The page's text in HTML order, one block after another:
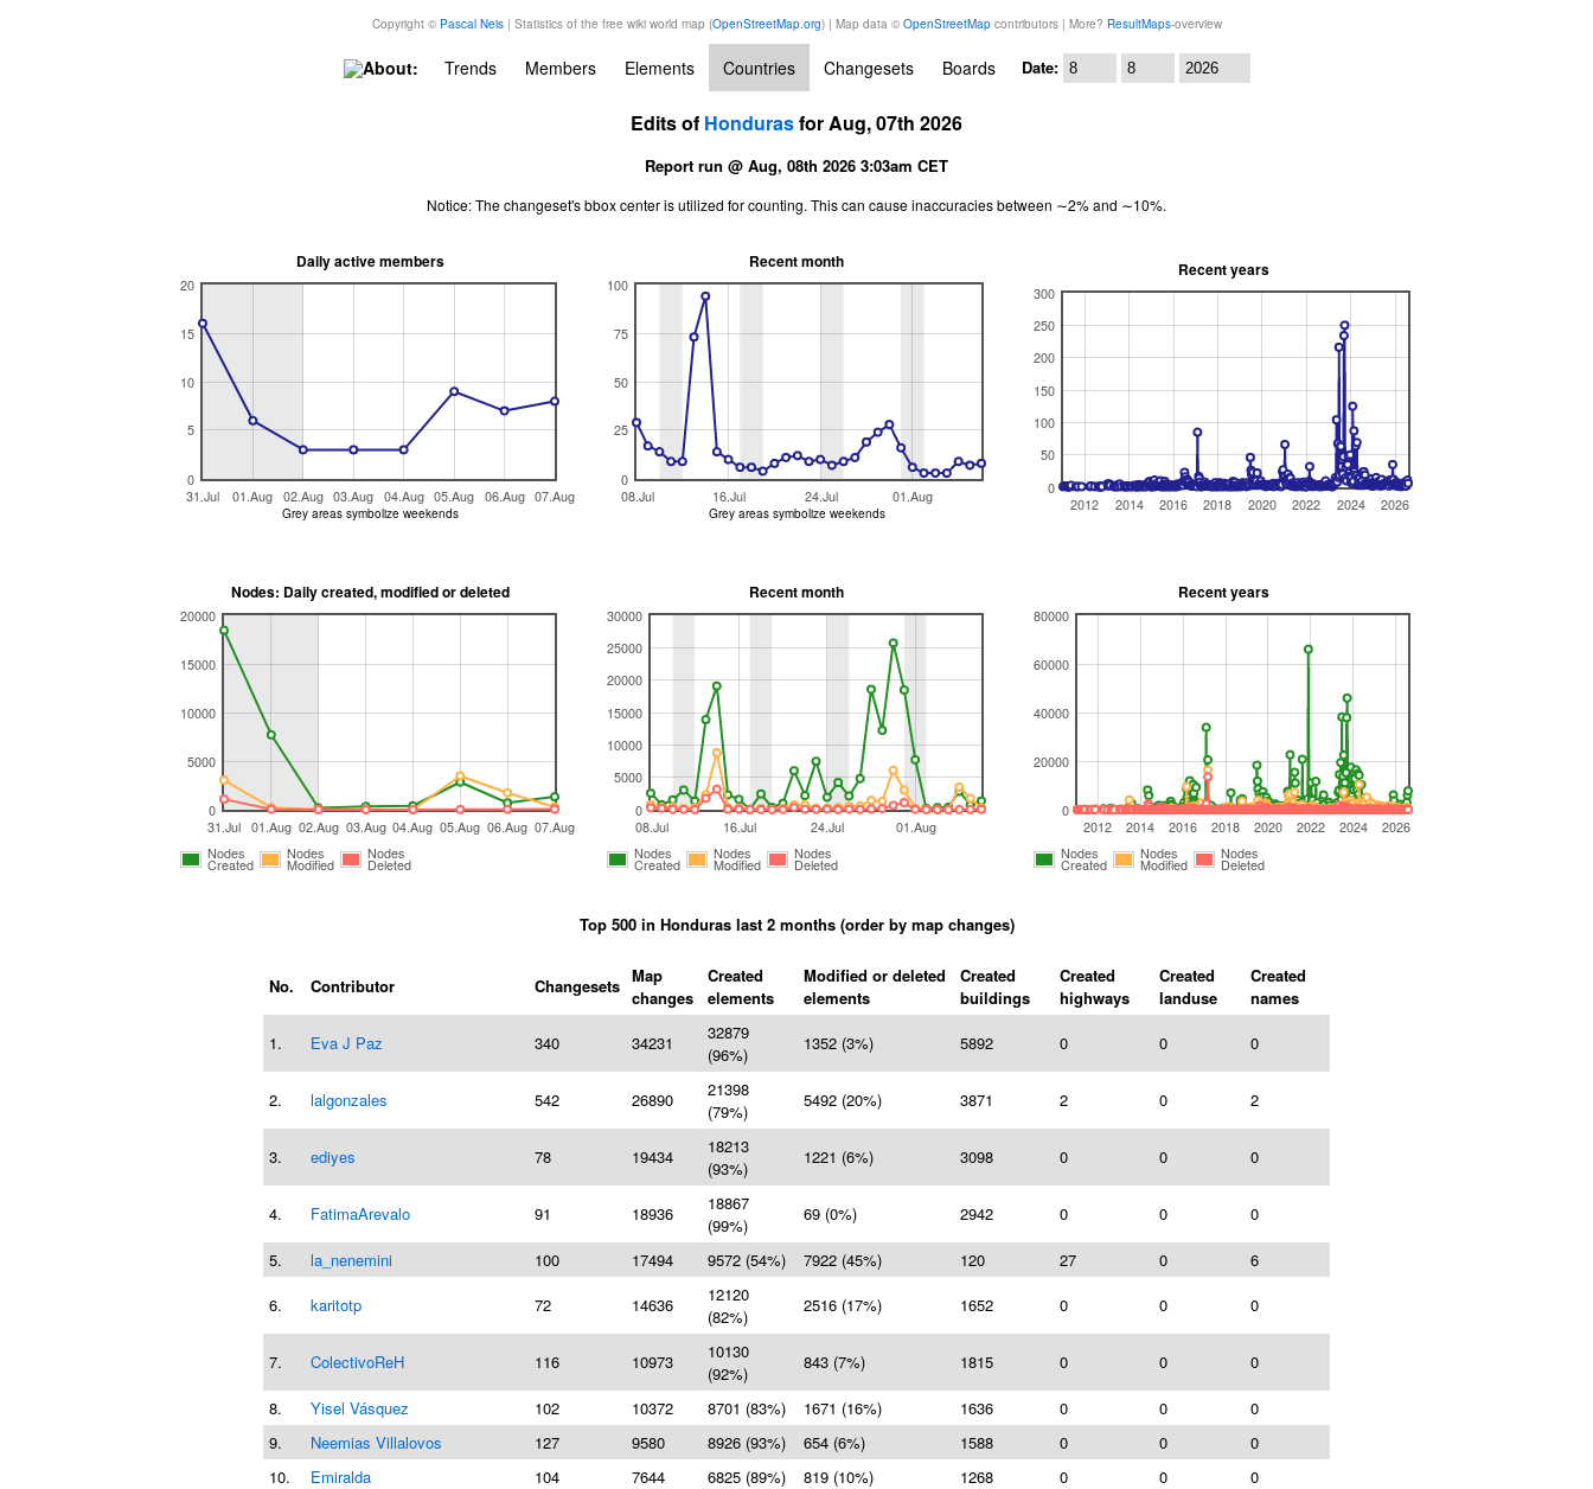
Copyright © Pascal Neis| Statistics of the free wiki world map (OpenStreetMap.org) | Map data © OpenStreetMapcontributors | More? ResultMaps-overview
About: Trends Members Elements Countries Changesets Boards Date:
Edits of Hondurasfor Aug, 07th 2026
Report run @ Aug, 08th 2026 3:03am CET
Notice: The changeset's bbox center is utilized for counting. This can cause inaccuracies between ∼2% and ∼10%.
Daily active members
31.Jul 01.Aug 02.Aug 03.Aug 04.Aug 05.Aug 06.Aug 07.Aug
0
5
10
15
20
Grey areas symbolize weekends
Recent month
08.Jul 16.Jul 24.Jul 01.Aug
0
25
50
75
100
Grey areas symbolize weekends
Recent years
2012 2014 2016 2018 2020 2022 2024 2026
0
50
100
150
200
250
300
Nodes: Daily created, modified or deleted
31.Jul 01.Aug 02.Aug 03.Aug 04.Aug 05.Aug 06.Aug 07.Aug
0
5000
10000
15000
20000
Nodes
Created
Nodes
Modified
Nodes
Deleted
Recent month
08.Jul 16.Jul 24.Jul 01.Aug
0
5000
10000
15000
20000
25000
30000
Nodes
Created
Nodes
Modified
Nodes
Deleted
Recent years
2012 2014 2016 2018 2020 2022 2024 2026
0
20000
40000
60000
80000
Nodes
Created
Nodes
Modified
Nodes
Deleted
Top 500 in Honduras last 2 months (order by map changes)
No. Contributor Changesets Map
changes
Created
elements
Modified or deleted
elements
Created
buildings
Created
highways
Created
landuse
Created
names
1.
Eva J Paz 340 34231
32879
(96%)
1352 (3%) 5892 0 0 0
2. lalgonzales 542 26890
21398
(79%)
5492 (20%) 3871 2 0 2
3. ediyes 78 19434
18213
(93%)
1221 (6%) 3098 0 0 0
4. FatimaArevalo 91 18936
18867
(99%)
69 (0%) 2942 0 0 0
5. la_nenemini 100 17494 9572 (54%) 7922 (45%) 120 27 0
6
6.
karitotp 72 14636
12120
(82%)
2516 (17%) 1652 0 0 0
7. ColectivoReH 116 10973
10130
(92%)
843 (7%) 1815 0 0 0
8. Yisel Vásquez 102 10372 8701 (83%) 1671 (16%) 1636 0 0
0
9.
Neemias Villalovos 127 9580 8926 (93%) 654 (6%) 1588 0 0
0
10.
Emiralda 104 7644 6825 (89%) 819 (10%) 1268 0 0
0